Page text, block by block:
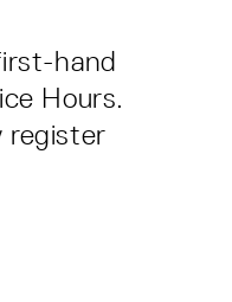
hand
Hours.
register